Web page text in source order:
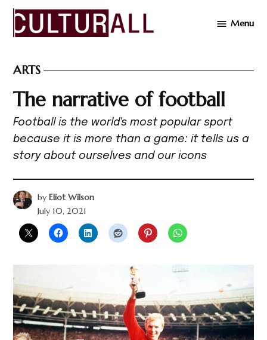
Skip
Menu
POSTED
IN
ARTS
The narrative of football
Football is the world's most popular sport
because it is more than a game: it tells us a
story about ourselves and our icons
by Eliot Wilson
July 10, 2021